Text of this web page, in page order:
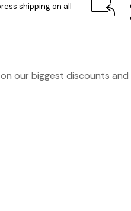
shipping on all
our biggest discounts and